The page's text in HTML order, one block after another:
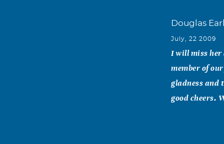
Douglas
July, 22 2009
I will miss her
member of
gladness and
good cheers.